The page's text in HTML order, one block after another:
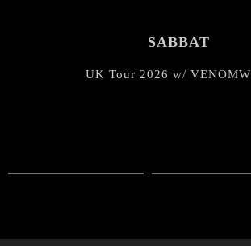
SABBAT
UK Tour 2026 w/